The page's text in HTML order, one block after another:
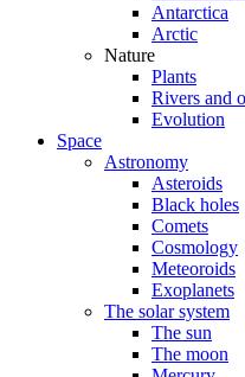
Antarctica
Arctic
Nature
Plants
Rivers and
Evolution
Space
Astronomy
Asteroids
Black holes
Comets
Cosmology
Meteoroids
Exoplanets
The solar system
The sun
The moon